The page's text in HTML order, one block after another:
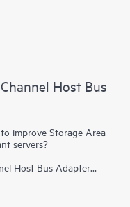
Host Bus
improve Storage Area
servers?
Host Bus Adapter
Even if the